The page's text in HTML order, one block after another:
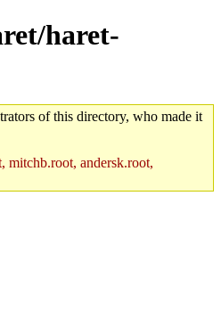
haret-
of this directory, who made it
mitchb.root, andersk.root,